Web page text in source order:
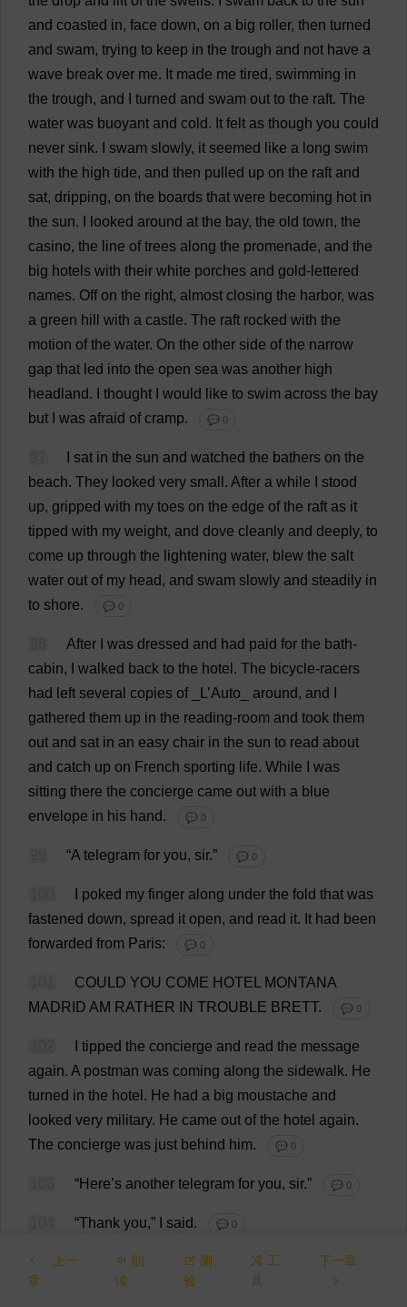
and coasted in, face down, on a big roller, then turned
and swam, trying to keep in the trough and not have a
wave break over me. It made me tired, swimming in
the trough, and turned and swam out to the raft. The
water was buoyant and cold. It felt as though you could
never sink. swam slowly, it seemed like a long swim
with the high tide, and then pulled up on the raft and
sat, dripping, on the boards that were becoming hot in
the sun. looked around at the bay, the old town, the
casino, the line of trees along the promenade, and the
big hotels with their white porches and gold- lettered
names. Off on the right, almost closing the harbor, was
a green hill with a castle. The raft rocked with the
motion of the water. On the other side of the narrow
gap that led into the open sea was another high
headland. thought would like to swim across the bay
but
was afraid of cramp. 💬 0
sat in the sun and watched the bathers on the
beach. They looked very small . After a while
stood
up, gripped with my toes on the edge of the raft as it
tipped with my weight, and dove cleanly and deeply, to
come up through the lightening water, blew the salt
water out of my head, and swam slowly and steadily in
to shore. 💬 0
After was dressed and had paid for the bath-
cabin, walked back to the hotel . The bicycle-racers
had
left several copies of_ ’Auto around, and
gathered them up in the reading-room and took them
out and sat in an easy chair in the sun to read about
and catch up on French sporting life. While
was
sitting there the concierge came out with a blue
envelope in his hand. 💬 0
“A telegram for you, sir.” 💬 0
poked my finger along under the fold that was
fastened down, spread it open, and read it. It had been
forwarded from Paris: 💬 0
COULD YOU COME HOTEL
MONTANA
MADRID AM RATHER IN TROUBLE BRETT. 💬 0
tipped the concierge and read the message
again. A postman was coming along the sidewalk. He
turned in the hotel . He had a big moustache and
looked very military. He came out of the hotel again.
The concierge was just behind him. 💬 0
“Here’s another telegram for you, sir.” 💬 0
“Thank you,” said. 💬 0
105 I opened it. was forwarded from Pamplona.
上一
章
朗
读
测
验
工
具
下一章